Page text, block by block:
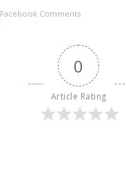
Facebook Comments
0
Article Rating